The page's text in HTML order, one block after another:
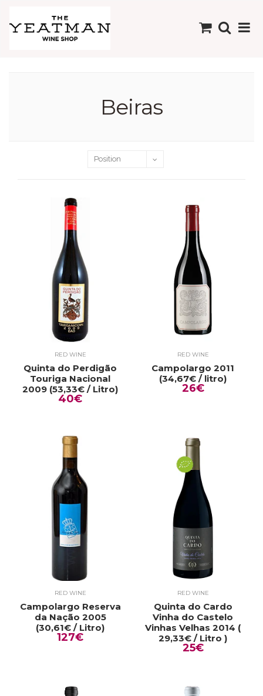
Beiras
RED WINE
Quinta do Perdigão
Touriga Nacional
2009 (53,33€ / Litro)
40€
RED WINE
Campolargo 2011
(34,67€ / litro)
26€
RED WINE
Campolargo Reserva
da Nação 2005
(30,61€ / Litro)
127€
RED WINE
Quinta do Cardo
Vinha do Castelo
Vinhas Velhas 2014 (
29,33€ / Litro )
25€